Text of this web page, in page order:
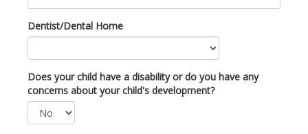
Dentist/Dental Home
Does your child have a disability or do you have any
concerns about your child's development?